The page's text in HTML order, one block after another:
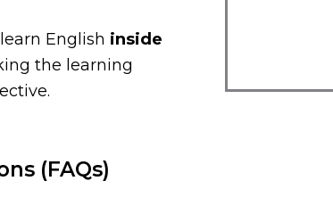
English inside
the learning
(FAQs)